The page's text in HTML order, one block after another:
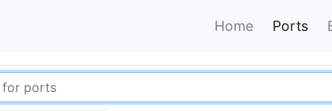
Home Ports